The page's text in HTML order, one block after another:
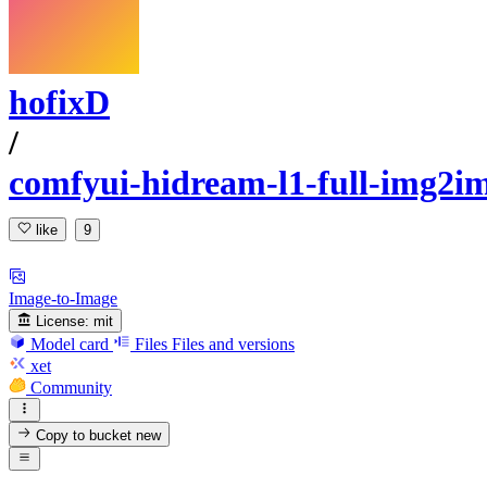
hofixD
/
comfyui-hidream-l1-full-
like 9
Image-to-Image
License: mit
Model card Files Files and versions
xet
Community
Copy to bucketnew